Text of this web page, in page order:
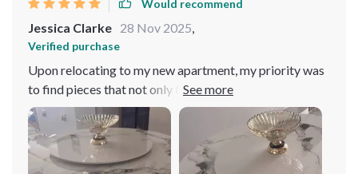
in perfect harmony. Best purchase I've made this year!
Would recommend
Jessica Clarke 28 Nov 2025,
Verified purchase
Upon relocating to my new apartment, my priority was
to find pieces that not only fit the space but also
elevated it. This table, with its elegant design and
striking gold frame, has done just that. It stands as a
beacon of luxury and refinement in my dining area, its
sturdy construction ensuring longevity and resilience.